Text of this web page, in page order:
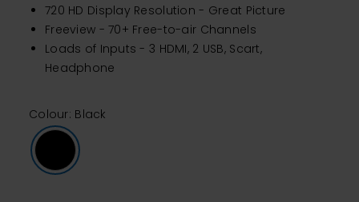
720 HD Display Resolution - Great Picture
Freeview - 70+ Free-to-air Channels
Loads of Inputs - 3 HDMI, 2 USB, Scart,
Headphone
Colour: Black